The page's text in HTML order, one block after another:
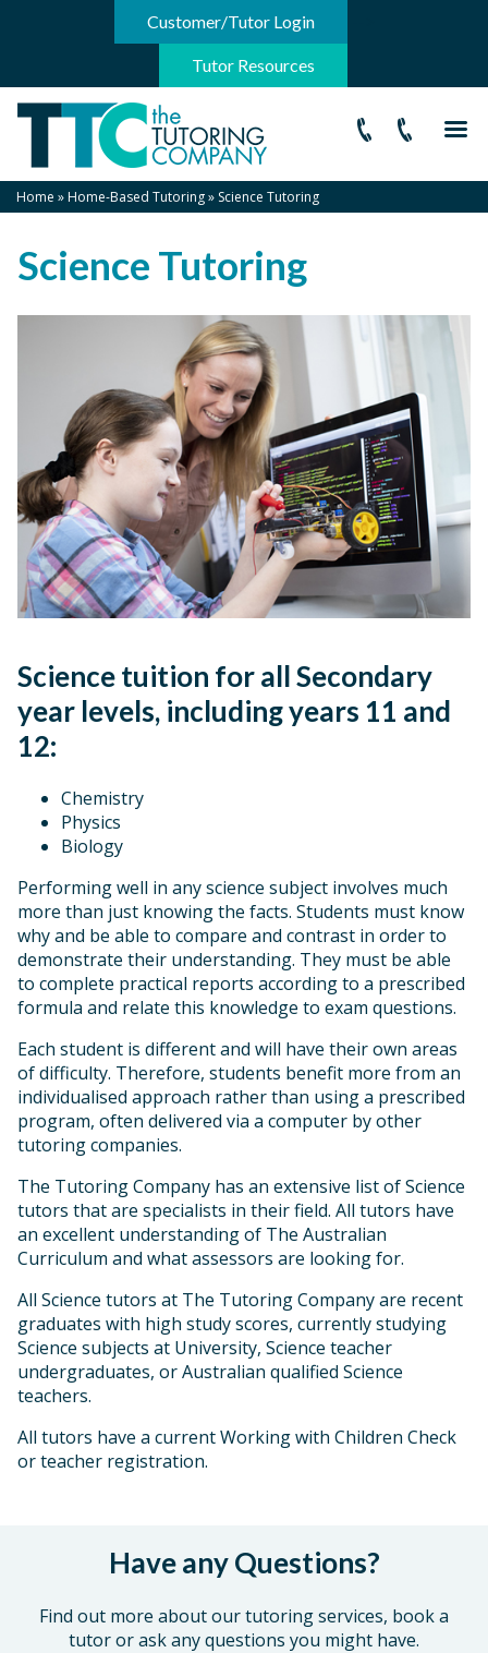
Customer/Tutor Login
Tutor Resources
Home »Home-Based Tutoring» Science Tutoring
Science Tutoring
Science tuition for all Secondary
year levels, including years 11 and
12:
Chemistry
Physics
Biology
Performing well in any science subject involves much
more than just knowing the facts. Students must know
why and be able to compare and contrast in order to
demonstrate their understanding. They must be able
to complete practical reports according to a prescribed
formula and relate this knowledge to exam questions.
Each student is different and will have their own areas
of difficulty. Therefore, students benefit more from an
individualised approach rather than using a prescribed
program, often delivered via a computer by other
tutoring companies.
The Tutoring Company has an extensive list of Science
tutors that are specialists in their field. All tutors have
an excellent understanding of The Australian
Curriculum and what assessors are looking for.
All Science tutors at The Tutoring Company are recent
graduates with high study scores, currently studying
Science subjects at University, Science teacher
undergraduates, or Australian qualified Science
teachers.
All tutors have a current Working with Children Check
or teacher registration.
Have any Questions?
Find out more about our tutoring services, book a
tutor or ask any questions you might have.